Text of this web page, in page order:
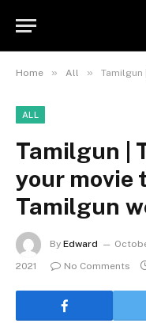
Home » All » Tamilgun |
ALL
Tamilgun |
your movie
Tamilgun
By Edward
2021
No Comments